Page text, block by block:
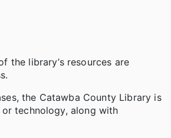
the library’s resources are
the Catawba County Library is
technology, along with